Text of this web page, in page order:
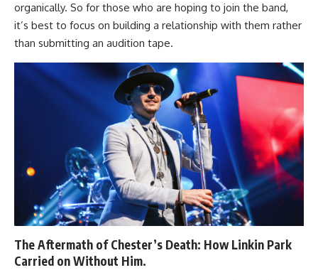
organically. So for those who are hoping to join the band,
it’s best to focus on building a relationship with them rather
than submitting an audition tape.
The Aftermath of Chester’s Death: How Linkin Park
Carried on Without Him.